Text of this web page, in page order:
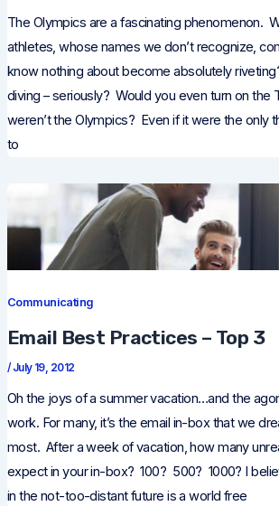
The Olympics are a fascinating phenomenon.
athletes, whose names we don’t recognize,
know nothing about become absolutely
diving – seriously? Would you even turn on the
weren’t the Olympics? Even if it were the only
to
Communicating
Email Best Practices – Top 3
/ July 19, 2012
Oh the joys of a summer vacation…and the
work. For many, it’s the email in-box that we
most. After a week of vacation, how many
expect in your in-box? 100? 500? 1000? I
in the not-too-distant future is a world free